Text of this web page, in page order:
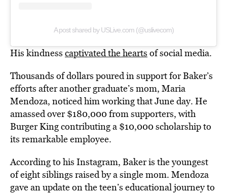
A post shared by USLive.com (@uslivecom)
His kindness captivated the hearts of social media.
Thousands of dollars poured in support for Baker’s
efforts after another graduate’s mom, Maria
Mendoza, noticed him working that June day. He
amassed over $180,000 from supporters, with
Burger King contributing a $10,000 scholarship to
its remarkable employee.
According to his Instagram, Baker is the youngest
of eight siblings raised by a single mom. Mendoza
gave an update on the teen’s educational journey to